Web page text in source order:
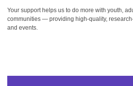
Your support helps us to do more with youth,
communities — providing high-quality,
and events.